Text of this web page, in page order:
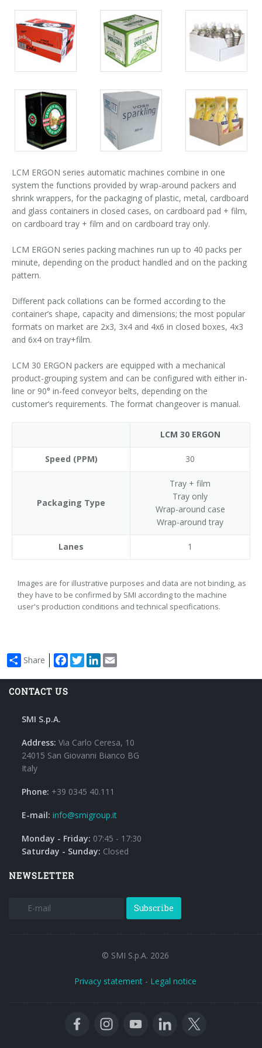
in-line infeed
90° infeed
Palletizer training
gallery
Packs
gallery
Packs
gallery
Packs
gallery
Packs
Packs
gallery
LCM ERGON series automatic machines combine in one
system the functions provided by wrap-around packers and
shrink wrappers, for the packaging of plastic, metal, cardboard
and glass containers in closed cases, on cardboard pad + film,
on cardboard tray + film and on cardboard tray only.
LCM ERGON series packing machines run up to 40 packs per
minute, depending on the product handled and on the packing
pattern.
Different pack collations can be formed according to the
container’s shape, capacity and dimensions; the most popular
formats on market are 2x3, 3x4 and 4x6 in closed boxes, 4x3
and 6x4 on tray+film.
LCM 30 ERGON packers are equipped with a mechanical
product-grouping system and can be configured with either in-
line or 90° in-feed conveyor belts, depending on the
customer’s requirements. The format changeover is manual.
LCM 30 ERGON
Speed (PPM) 30
Packaging Type
Tray + film
Tray only
Wrap-around case
Wrap-around tray
Lanes 1
Images are for illustrative purposes and data are not binding, as
they have to be confirmed by SMI according to the machine
user's production conditions and technical specifications.
Share Facebook
TwitterLinkedIn
CONTACT US
SMI S.p.A.
Address: Via Carlo Ceresa, 10
24015 San Giovanni Bianco BG
Italy
Phone: +39 0345 40.111
E-mail: info@smigroup.it
Monday - Friday: 07:45 - 17:30
Saturday - Sunday: Closed
NEWSLETTER
Subscribe
© SMI S.p.A. 2026
Privacy statement - Legal notice